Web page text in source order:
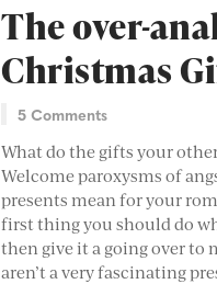
The over-
Christmas
5 Comments
What do the gifts your
Welcome paroxysms of
presents mean for your
first thing you should do
then give it a going over to
aren’t a very fascinating